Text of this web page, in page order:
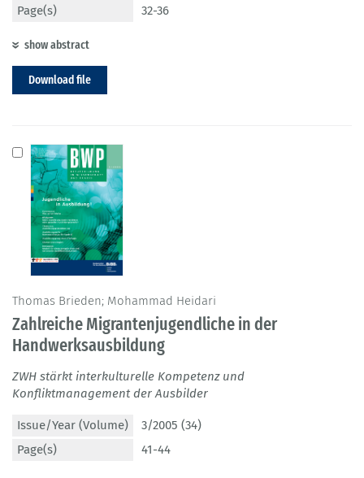
Page(s)
32-36
show abstract
Download file
Thomas Brieden; Mohammad Heidari
Zahlreiche Migrantenjugendliche in der
Handwerksausbildung
ZWH stärkt interkulturelle Kompetenz und
Konfliktmanagement der Ausbilder
Issue/Year (Volume)
3/2005 (34)
Page(s)
41-44